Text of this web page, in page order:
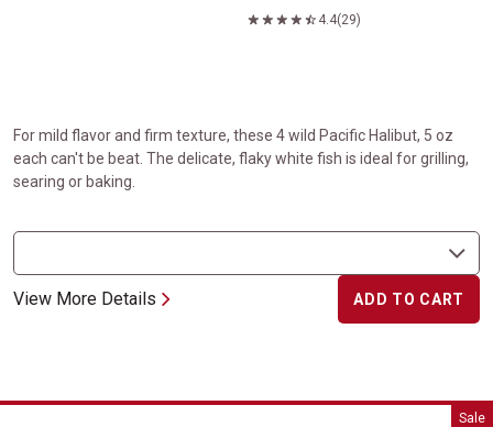
4.4(29)
For mild flavor and firm texture, these 4 wild Pacific Halibut, 5 oz
each can't be beat. The delicate, flaky white fish is ideal for grilling,
searing or baking.
View More Details ADD TO CART
Sale
North Atlantic Lobster Tails